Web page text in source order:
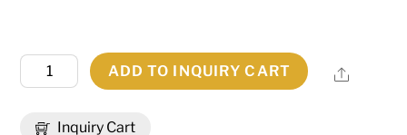
Inquiry Cart
High
ADD TO INQUIRY CART Share